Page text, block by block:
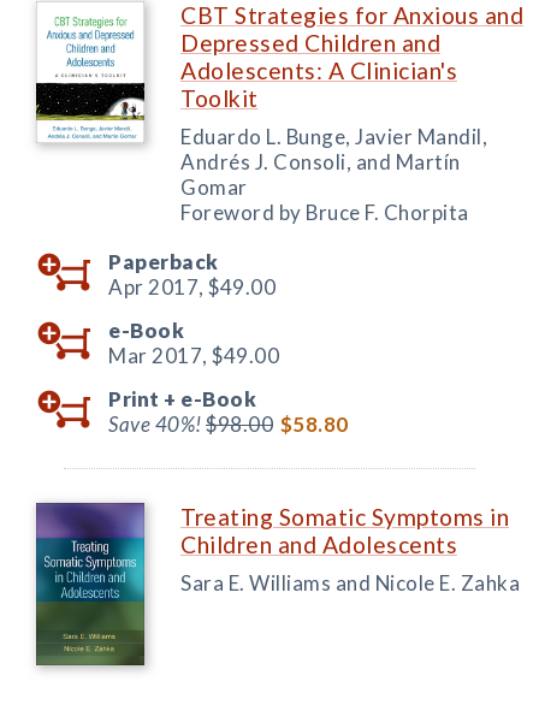
CBT Strategies for Anxious and
Depressed Children and
Adolescents: A Clinician's
Toolkit
Eduardo L. Bunge, Javier Mandil,
Andrés J. Consoli, and Martín
Gomar
Foreword by Bruce F. Chorpita
Paperback
Apr 2017, $49.00
e-Book
Mar 2017, $49.00
Print + e-Book
Save 40%!$98.00 $58.80
Treating Somatic Symptoms in
Children and Adolescents
Sara E. Williams and Nicole E. Zahka